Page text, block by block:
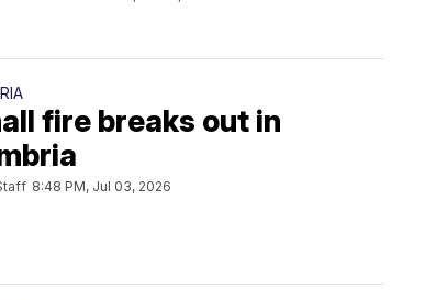
fire breaks out in
8:48 PM, Jul 03, 2026